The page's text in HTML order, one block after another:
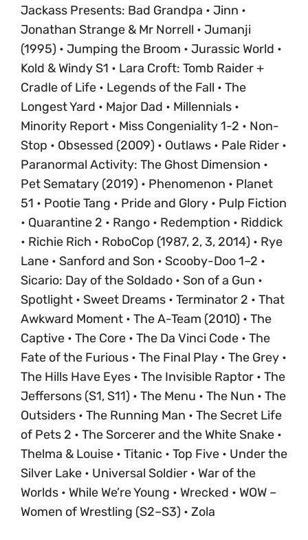
Jackass Presents: Bad Grandpa • Jinn •
Jonathan Strange & Mr Norrell • Jumanji
(1995) • Jumping the Broom • Jurassic World •
Kold & Windy S1 • Lara Croft: Tomb Raider +
Cradle of Life • Legends of the Fall • The
Longest Yard • Major Dad • Millennials •
Minority Report • Miss Congeniality 1-2 • Non-
Stop • Obsessed (2009) • Outlaws • Pale Rider •
Paranormal Activity: The Ghost Dimension •
Pet Sematary (2019) • Phenomenon • Planet
51 • Pootie Tang • Pride and Glory • Pulp Fiction
• Quarantine 2 • Rango • Redemption • Riddick
• Richie Rich • RoboCop (1987, 2, 3, 2014) • Rye
Lane • Sanford and Son • Scooby-Doo 1–2 •
Sicario: Day of the Soldado • Son of a Gun •
Spotlight • Sweet Dreams • Terminator 2 • That
Awkward Moment • The A-Team (2010) • The
Captive • The Core • The Da Vinci Code • The
Fate of the Furious • The Final Play • The Grey •
The Hills Have Eyes • The Invisible Raptor • The
Jeffersons (S1, S11) • The Menu • The Nun • The
Outsiders • The Running Man • The Secret Life
of Pets 2 • The Sorcerer and the White Snake •
Thelma & Louise • Titanic • Top Five • Under the
Silver Lake • Universal Soldier • War of the
Worlds • While We’re Young • Wrecked • WOW –
Women of Wrestling (S2–S3) • Zola